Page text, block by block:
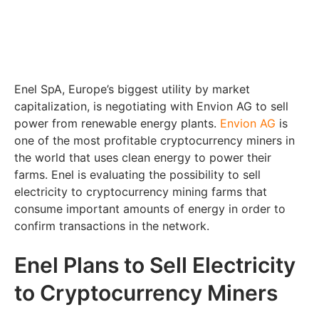
Enel SpA, Europe’s biggest utility by market
capitalization, is negotiating with Envion AG to sell
power from renewable energy plants. Envion AG is
one of the most profitable cryptocurrency miners in
the world that uses clean energy to power their
farms. Enel is evaluating the possibility to sell
electricity to cryptocurrency mining farms that
consume important amounts of energy in order to
confirm transactions in the network.
Enel Plans to Sell Electricity
to Cryptocurrency Miners